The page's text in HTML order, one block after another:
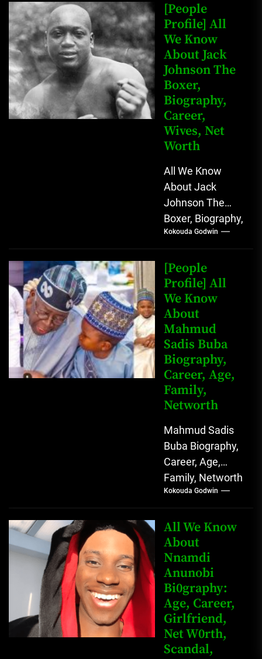
[People
Profile] All
We Know
About Jack
Johnson The
Boxer,
Biography,
Career,
Wives, Net
Worth
All We Know
About Jack
Johnson The
Boxer, Biography,
Career, Wives,
Net Worth Jack
Johnson (born
John Arthur
Johnson) was...
Kokouda Godwin
[People
Profile] All
We Know
About
Mahmud
Sadis Buba
Biography,
Career, Age,
Family,
Networth
Mahmud Sadis
Buba Biography,
Career, Age,
Family, Networth
Who is Mahmud
Sadis Buba?
Mahmud Sadis
Buba is a
Nigerian
grassroots...
Kokouda Godwin
All We Know
About
Nnamdi
Anunobi
Bi0graphy:
Age, Career,
Girlfriend,
Net W0rth,
Scandal,